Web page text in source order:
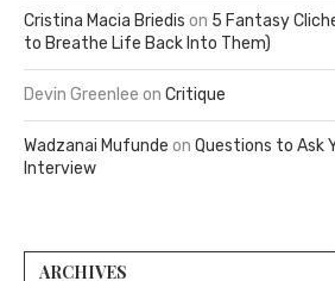
Cristina Macia Briedis on 5 Fantasy
to Breathe Life Back Into Them)
Devin Greenlee on Critique
Wadzanai Mufunde on Questions to Ask
Interview
ARCHIVES